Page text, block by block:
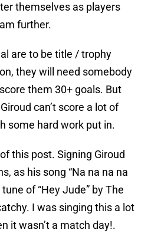
themselves as players
further.
are to be title / trophy
they will need somebody
them 30+ goals. But
can’t score a lot of
some hard work put in.
this post. Signing Giroud
as his song “Na na na na
of “Hey Jude” by The
I was singing this a lot
it wasn’t a match day!.